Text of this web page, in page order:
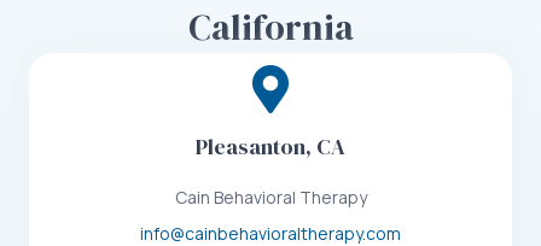
California
Pleasanton, CA
Cain Behavioral Therapy
info@cainbehavioraltherapy.com